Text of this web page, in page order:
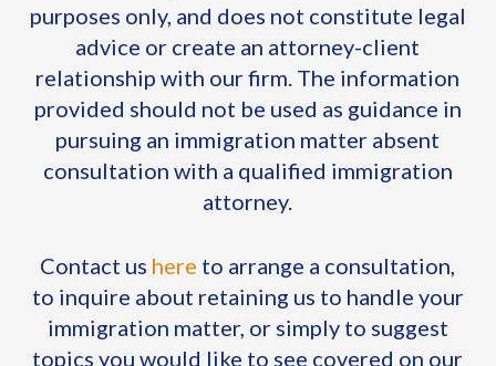
purposes only, and does not constitute legal
advice or create an attorney-client
relationship with our firm. The information
provided should not be used as guidance in
pursuing an immigration matter absent
consultation with a qualified immigration
attorney.
Contact us here to arrange a consultation,
to inquire about retaining us to handle your
immigration matter, or simply to suggest
topics you would like to see covered on our